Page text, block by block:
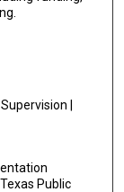
|
Public